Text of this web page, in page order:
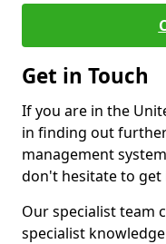
Get in Touch
If you are in the
in finding out
management
don't hesitate to get
Our specialist team
specialist